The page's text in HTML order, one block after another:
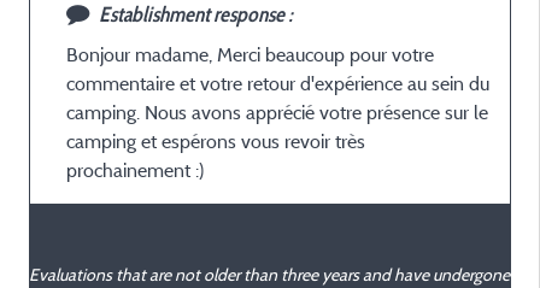
Establishment response :
Bonjour madame, Merci beaucoup pour votre
commentaire et votre retour d'expérience au sein du
camping. Nous avons apprécié votre présence sur le
camping et espérons vous revoir très
prochainement :)
Evaluations that are not older than three years and have undergone